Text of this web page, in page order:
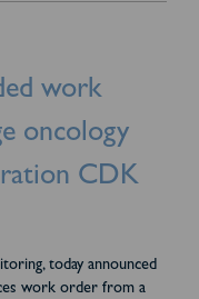
work
oncology
CDK
today announced
work order from a